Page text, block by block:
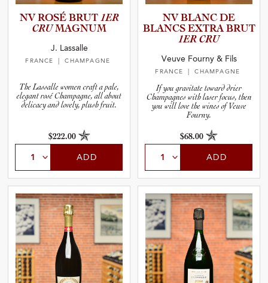
NV ROSÉ BRUT 1ER
CRUMAGNUM
J. Lassalle
FRANCE | CHAMPAGNE
The Lassalle women craft a pale,
elegant rosé Champagne, all about
delicacy and lovely, plush fruit.
$222.00
ADD
NV BLANC DE
BLANCS EXTRA BRUT
1ER CRU
Veuve Fourny & Fils
FRANCE | CHAMPAGNE
If you gravitate toward drier
Champagnes with laser focus, then
you will love the wines of Veuve
Fourny.
$68.00
ADD